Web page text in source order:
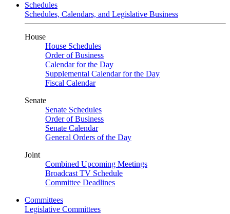
Schedules
Schedules, Calendars, and Legislative Business
House
House Schedules
Order of Business
Calendar for the Day
Supplemental Calendar for the Day
Fiscal Calendar
Senate
Senate Schedules
Order of Business
Senate Calendar
General Orders of the Day
Joint
Combined Upcoming Meetings
Broadcast TV Schedule
Committee Deadlines
Committees
Legislative Committees